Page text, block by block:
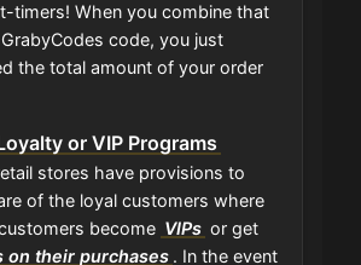
timers! When you combine that
code, you just
the total amount of your order
or VIP Programs
stores have provisions to
of the loyal customers where
become VIPs or get
on their purchases . In the event